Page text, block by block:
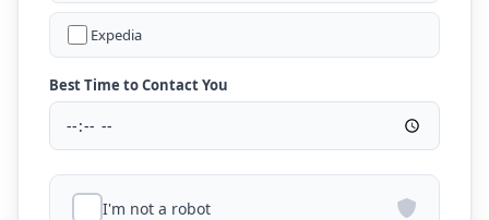
Expedia
Best Time to Contact You
I'm not a robot